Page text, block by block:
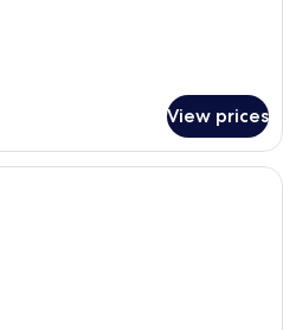
View prices
A modern hotel room with a large